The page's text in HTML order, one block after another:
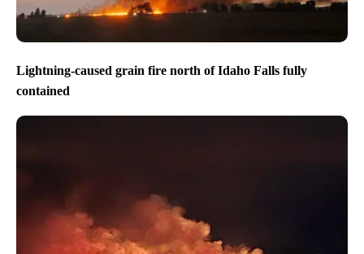
Lightning-caused grain fire north of Idaho Falls fully
contained